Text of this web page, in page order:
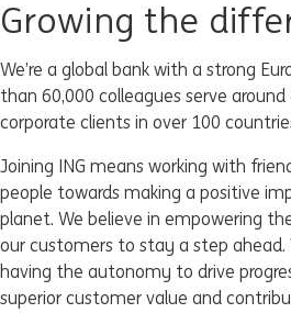
Growing the
We’re a global bank with a strong
than 60,000 colleagues serve
corporate clients in over 100
Joining ING means working with
people towards making a positive
planet. We believe in empowering
our customers to stay a step ahead.
having the autonomy to drive
superior customer value and